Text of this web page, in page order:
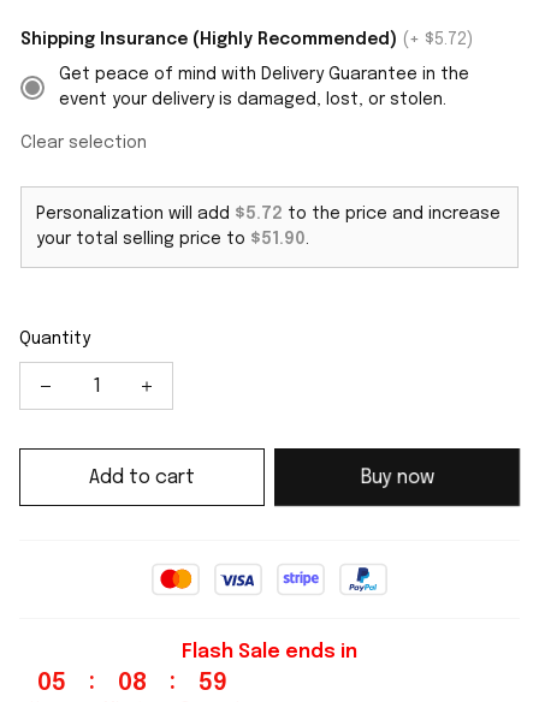
Shipping Insurance (Highly Recommended) (+ $5.72)
Get peace of mind with Delivery Guarantee in the
event your delivery is damaged, lost, or stolen.
Clear selection
Personalization will add $5.72 to the price and increase
your total selling price to $51.90.
Quantity
Add to cart Buy now
Flash Sale ends in
05 : 08 : 58